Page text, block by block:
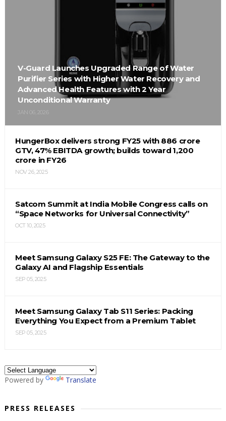
V-Guard Launches Upgraded Range of Water
Purifier Series with Higher Water Recovery and
Advanced Health Features with 2 Year
Unconditional Warranty
JAN 06, 2026
HungerBox delivers strong FY25 with ₹886 crore
GTV, 47% EBITDA growth; builds toward ₹1,200
crore in FY26
NOV 26, 2025
Satcom Summit at India Mobile Congress calls on
“Space Networks for Universal Connectivity”
OCT 10, 2025
Meet Samsung Galaxy S25 FE: The Gateway to the
Galaxy AI and Flagship Essentials
SEP 05, 2025
Meet Samsung Galaxy Tab S11 Series: Packing
Everything You Expect from a Premium Tablet
SEP 05, 2025
Powered by Translate
PRESS RELEASES